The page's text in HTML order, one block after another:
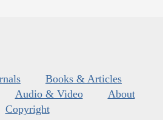
Books & Articles
Audio & Video
About
Copyright